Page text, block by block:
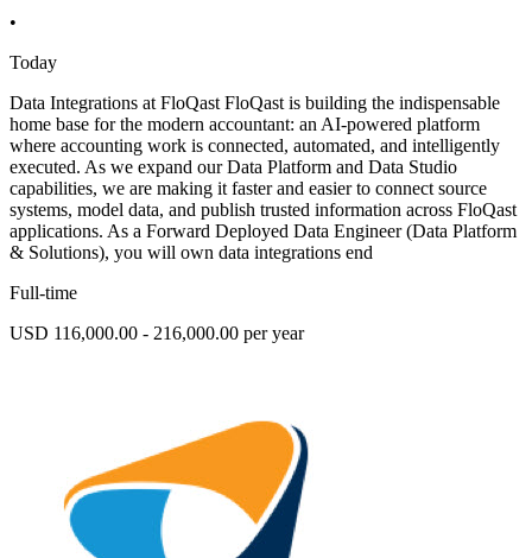
•
Today
Data Integrations at FloQast FloQast is building the indispensable
home base for the modern accountant: an AI-powered platform
where accounting work is connected, automated, and intelligently
executed. As we expand our Data Platform and Data Studio
capabilities, we are making it faster and easier to connect source
systems, model data, and publish trusted information across FloQast
applications. As a Forward Deployed Data Engineer (Data Platform
& Solutions), you will own data integrations end
Full-time
USD 116,000.00 - 216,000.00 per year